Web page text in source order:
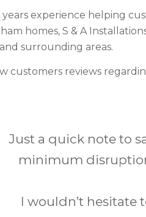
experience helping
homes, S & A
surrounding areas.
customers reviews
I’ve had several of
Installations Limited
which was a vast
elevation of my